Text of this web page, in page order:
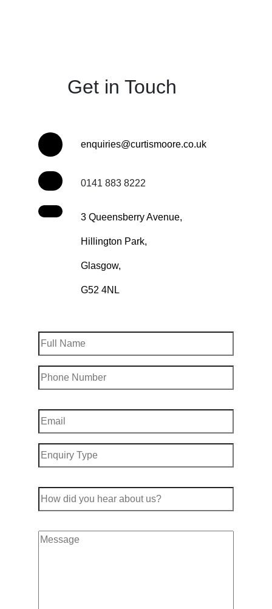
Get in Touch
enquiries@curtismoore.co.uk
0141 883 8222
3 Queensberry Avenue,
Hillington Park,
Glasgow,
G52 4NL